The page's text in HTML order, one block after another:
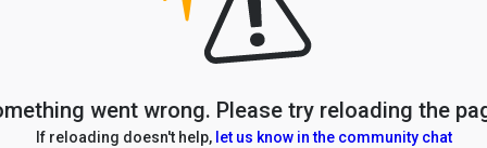
went wrong. Please try reloading the
If reloading doesn't help, let us know in the community chat